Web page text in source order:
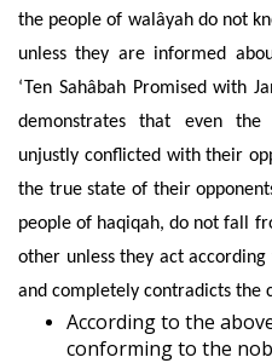
the people of walâyah do not
unless they are informed
‘Ten Sahâbah Promised with
demonstrates that even
unjustly conflicted with their
the true state of their
people of haqiqah, do not fall
other unless they act
and completely contradicts the
According to the
conforming to the